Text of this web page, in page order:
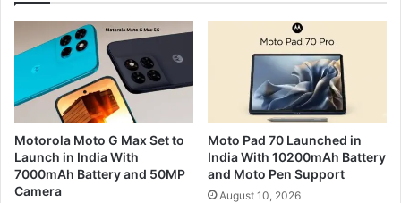
Motorola Moto G Max Set to
Launch in India With
7000mAh Battery and 50MP
Camera
Moto Pad 70 Launched in
India With 10200mAh Battery
and Moto Pen Support
August 10, 2026